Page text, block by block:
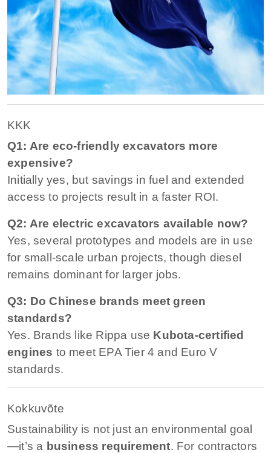
KKK
Q1: Are eco-friendly excavators more
expensive?
Initially yes, but savings in fuel and extended
access to projects result in a faster ROI.
Q2: Are electric excavators available now?
Yes, several prototypes and models are in use
for small-scale urban projects, though diesel
remains dominant for larger jobs.
Q3: Do Chinese brands meet green
standards?
Yes. Brands like Rippa use Kubota-certified
engines to meet EPA Tier 4 and Euro V
standards.
Kokkuvõte
Sustainability is not just an environmental goal
—it’s a business requirement. For contractors